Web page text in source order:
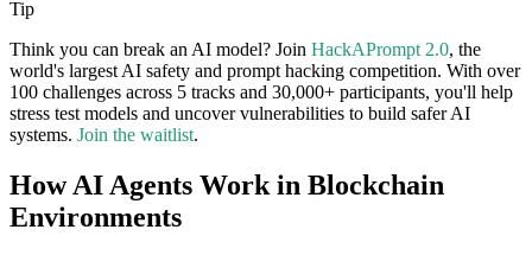
Tip
Think you can break an AI model? Join HackAPrompt 2.0, the
world's largest AI safety and prompt hacking competition. With over
100 challenges across 5 tracks and 30,000+ participants, you'll help
stress test models and uncover vulnerabilities to build safer AI
systems. Join the waitlist.
How AI Agents Work in Blockchain
Environments